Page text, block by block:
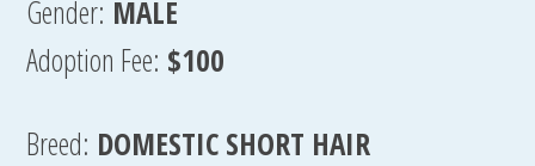
Gender: MALE
Adoption Fee: $100
Breed: DOMESTIC SHORT HAIR